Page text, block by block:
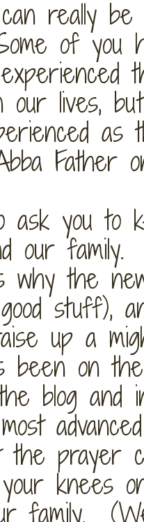
really
of you
lives,
as
Father
you to
our
why the
stuff),
up a
been on
blog
prayer
knees
family.